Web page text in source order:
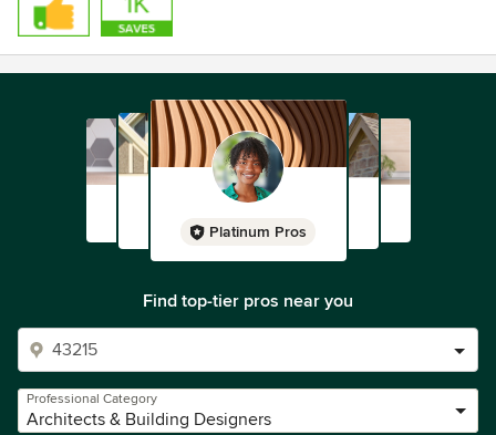
Platinum Pros
Find top-tier pros near you
Professional Category
Architects & Building Designers